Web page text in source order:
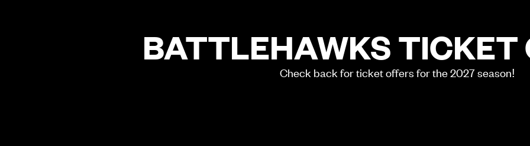
BATTLEHAWKS TICKET
Check back for ticket offers for the 2027 season!